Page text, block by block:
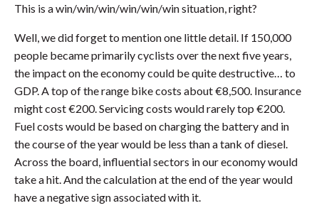
This is a win/win/win/win/win/win situation, right?
Well, we did forget to mention one little detail. If 150,000
people became primarily cyclists over the next five years,
the impact on the economy could be quite destructive… to
GDP. A top of the range bike costs about €8,500. Insurance
might cost €200. Servicing costs would rarely top €200.
Fuel costs would be based on charging the battery and in
the course of the year would be less than a tank of diesel.
Across the board, influential sectors in our economy would
take a hit. And the calculation at the end of the year would
have a negative sign associated with it.